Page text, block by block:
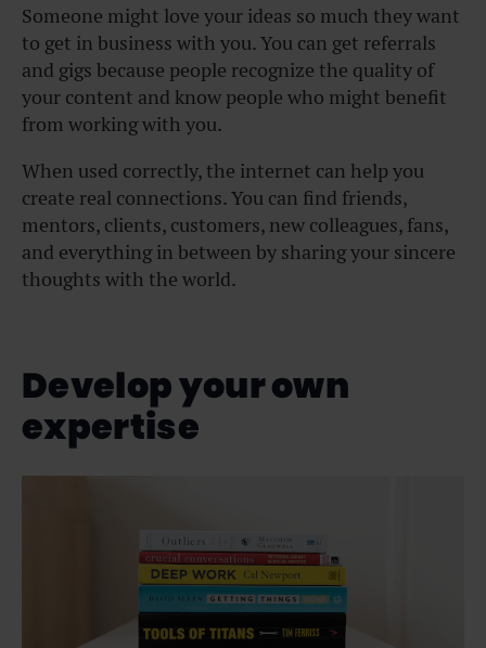
Someone might love your ideas so much they want
to get in business with you. You can get referrals
and gigs because people recognize the quality of
your content and know people who might benefit
from working with you.
When used correctly, the internet can help you
create real connections. You can find friends,
mentors, clients, customers, new colleagues, fans,
and everything in between by sharing your sincere
thoughts with the world.
Develop your own
expertise